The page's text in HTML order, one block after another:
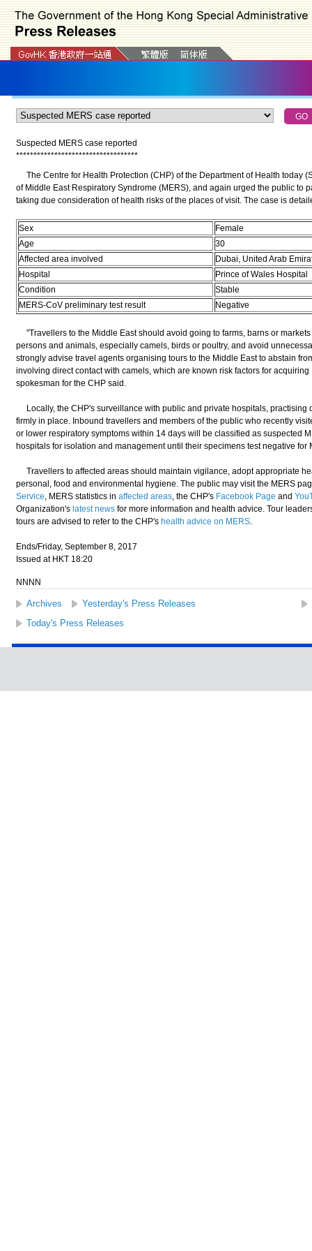
Suspected MERS case reported
***********************************
The Centre for Health Protection (CHP) of the Department of Health today
of Middle East Respiratory Syndrome (MERS), and again urged the public to
taking due consideration of health risks of the places of visit. The case is
Sex
Female
Age
30
Affected area involved
Dubai, United Arab
Hospital
Prince of Wales Hospital
Condition
Stable
MERS-CoV preliminary test result
Negative
"Travellers to the Middle East should avoid going to farms, barns or
persons and animals, especially camels, birds or poultry, and avoid
strongly advise travel agents organising tours to the Middle East to abstain
involving direct contact with camels, which are known risk factors for
spokesman for the CHP said.
Locally, the CHP's surveillance with public and private hospitals, practising
firmly in place. Inbound travellers and members of the public who recently
or lower respiratory symptoms within 14 days will be classified as suspected
hospitals for isolation and management until their specimens test negative for
Travellers to affected areas should maintain vigilance, adopt appropriate
personal, food and environmental hygiene. The public may visit the MERS
Service, MERS statistics in affected areas, the CHP's Facebook Page and
Organization's latest newsfor more information and health advice. Tour
tours are advised to refer to the CHP's health advice on MERS.
Ends/Friday, September 8, 2017
Issued at HKT 18:20
NNNN
Archives Yesterday's Press Releases
Today's Press Releases